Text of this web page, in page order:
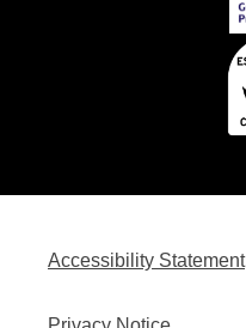
Accessibility Statement